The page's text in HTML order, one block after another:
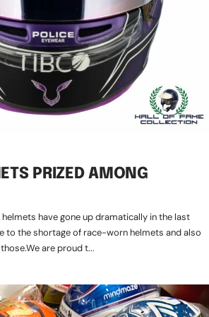
PRIZED AMONG
have gone up dramatically in the last
to the shortage of race-worn helmets and also
are proud t...